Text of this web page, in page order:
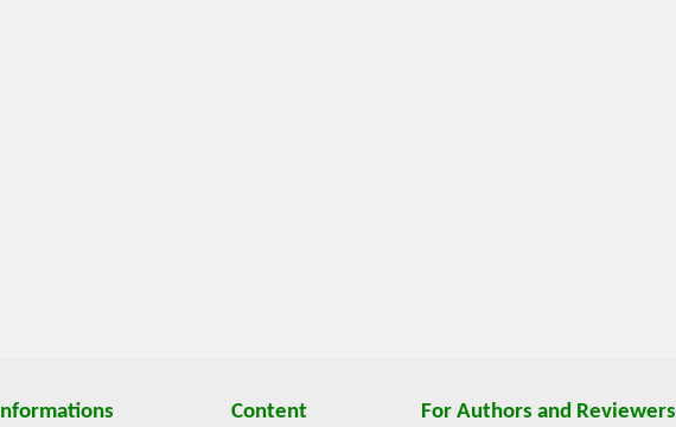
Informations Content For Authors and Reviewers